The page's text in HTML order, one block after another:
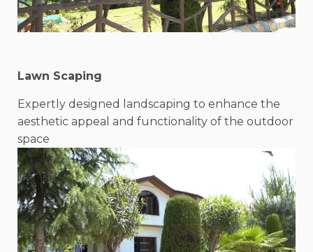
Lawn Scaping
Expertly designed landscaping to enhance the
aesthetic appeal and functionality of the outdoor
space